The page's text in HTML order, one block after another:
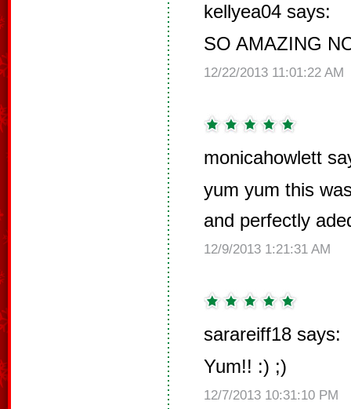
kellyea04 says:
SO AMAZING
12/22/2013 11:01:22 AM
monicahowlett
yum yum this
and perfectly
12/9/2013 1:21:31 AM
sarareiff18 says:
Yum!! :) ;)
12/7/2013 10:31:10 PM